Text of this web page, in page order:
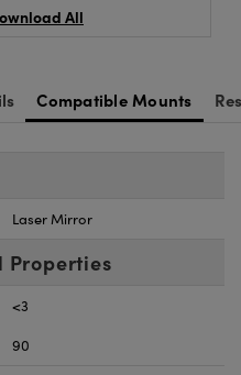
All
Compatible Mounts
Laser Mirror
Properties
<3
90